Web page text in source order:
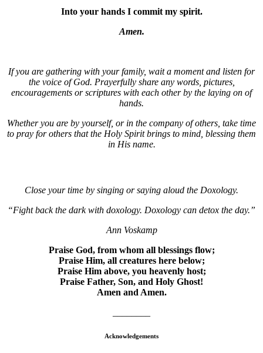
Into your hands I commit my spirit.
Amen.
If you are gathering with your family, wait a moment and listen for
the voice of God. Prayerfully share any words, pictures,
encouragements or scriptures with each other by the laying on of
hands.
Whether you are by yourself, or in the company of others, take time
to pray for others that the Holy Spirit brings to mind, blessing them
in His name.
Close your time by singing or saying aloud the Doxology.
“Fight back the dark with doxology. Doxology can detox the day.”
Ann Voskamp
Praise God, from whom all blessings flow;
Praise Him, all creatures here below;
Praise Him above, you heavenly host;
Praise Father, Son, and Holy Ghost!
Amen and Amen.
Acknowledgements